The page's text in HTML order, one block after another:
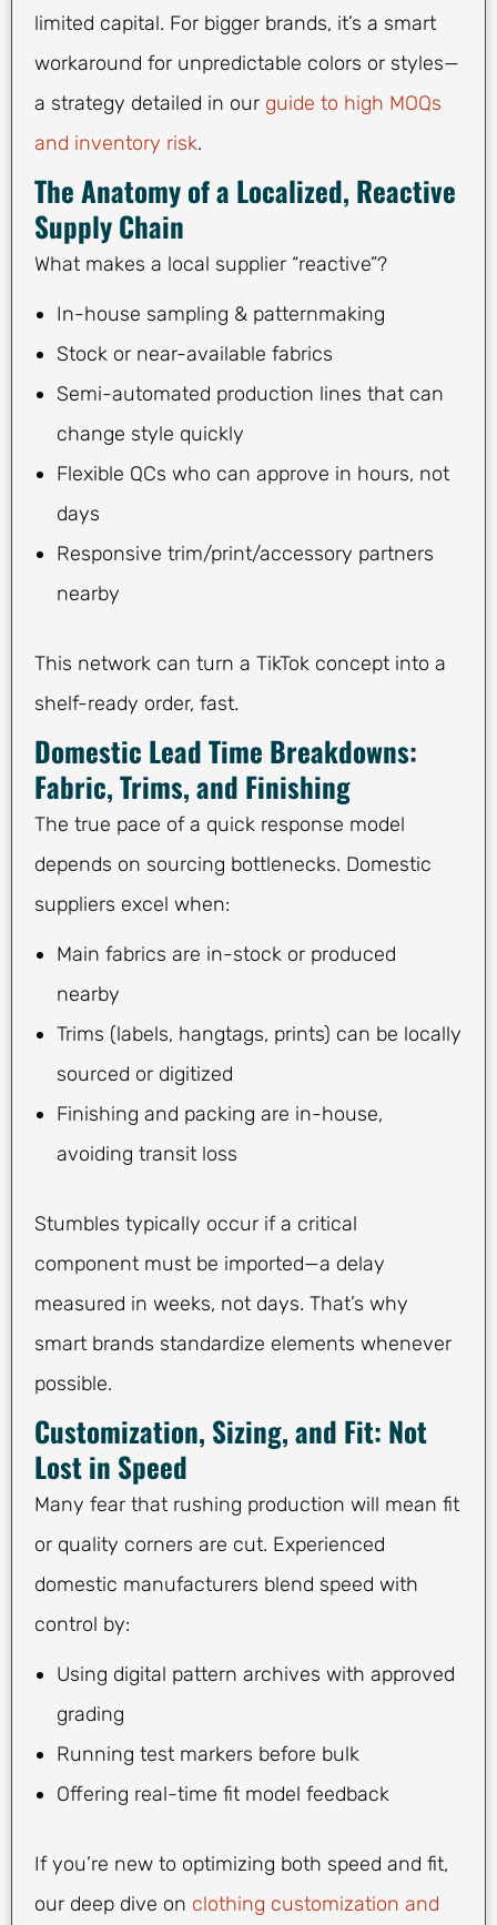
limited capital. For bigger brands, it’s a smart
workaround for unpredictable colors or styles—
a strategy detailed in our guide to high MOQs
and inventory risk.
The Anatomy of a Localized, Reactive
Supply Chain
What makes a local supplier “reactive”?
In-house sampling & patternmaking
Stock or near-available fabrics
Semi-automated production lines that can
change style quickly
Flexible QCs who can approve in hours, not
days
Responsive trim/print/accessory partners
nearby
This network can turn a TikTok concept into a
shelf-ready order, fast.
Domestic Lead Time Breakdowns:
Fabric, Trims, and Finishing
The true pace of a quick response model
depends on sourcing bottlenecks. Domestic
suppliers excel when:
Main fabrics are in-stock or produced
nearby
Trims (labels, hangtags, prints) can be locally
sourced or digitized
Finishing and packing are in-house,
avoiding transit loss
Stumbles typically occur if a critical
component must be imported—a delay
measured in weeks, not days. That’s why
smart brands standardize elements whenever
possible.
Customization, Sizing, and Fit: Not
Lost in Speed
Many fear that rushing production will mean fit
or quality corners are cut. Experienced
domestic manufacturers blend speed with
control by:
Using digital pattern archives with approved
grading
Running test markers before bulk
Offering real-time fit model feedback
If you’re new to optimizing both speed and fit,
our deep dive on clothing customization and